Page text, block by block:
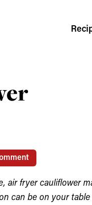
air fryer cauliflower
can be on your